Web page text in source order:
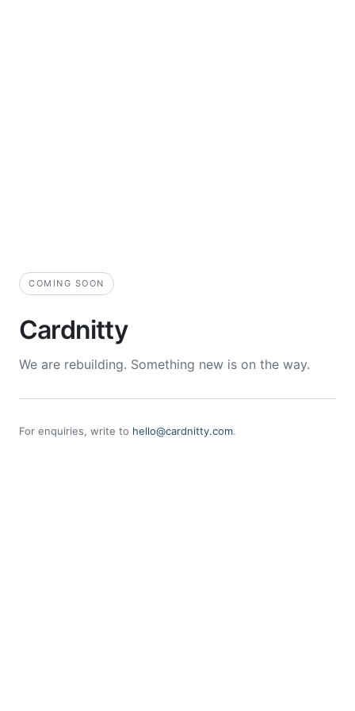
COMING SOON
Cardnitty
We are rebuilding. Something new is on the way.
For enquiries, write to hello@cardnitty.com.